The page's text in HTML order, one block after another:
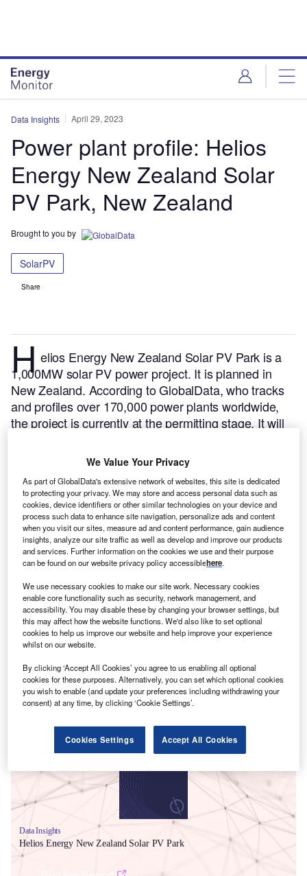
Data Insights April 29, 2023
Power plant profile: Helios
Energy New Zealand Solar
PV Park, New Zealand
Brought to you by
SolarPV
Share
Helios Energy New Zealand Solar PV Park is a
1,000MW solar PV power project. It is planned in
New Zealand. According to GlobalData, who tracks
and profiles over 170,000 power plants worldwide,
the project is currently at the permitting stage. It will
construction is likely to commence in 2025 and is
expected to enter into commercial operation in 2026.
Buy the profile here.
Smarter leaders trust GlobalData
Data Insights
Helios Energy New Zealand Solar PV Park
We Value Your Privacy
As part of GlobalData's extensive network of websites, this site is dedicated
to protecting your privacy. We may store and access personal data such as
cookies, device identifiers or other similar technologies on your device and
process such data to enhance site navigation, personalize ads and content
when you visit our sites, measure ad and content performance, gain audience
insights, analyze our site traffic as well as develop and improve our products
and services. Further information on the cookies we use and their purpose
can be found on our website privacy policy accessiblehere.
We use necessary cookies to make our site work. Necessary cookies
enable core functionality such as security, network management, and
accessibility. You may disable these by changing your browser settings, but
this may affect how the website functions. We'd also like to set optional
cookies to help us improve our website and help improve your experience
whilst on our website.
By clicking ‘Accept All Cookies’ you agree to us enabling all optional
cookies for these purposes. Alternatively, you can set which optional cookies
you wish to enable (and update your preferences including withdrawing your
consent) at any time, by clicking ‘Cookie Settings’.
Cookies Settings Accept All Cookies